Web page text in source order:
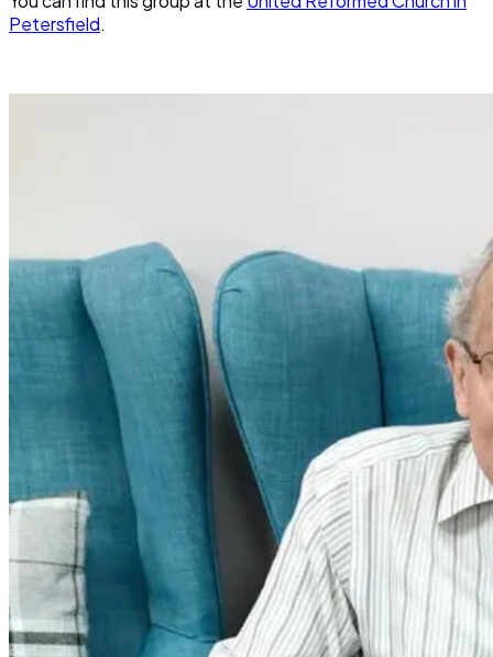
Petersfield.